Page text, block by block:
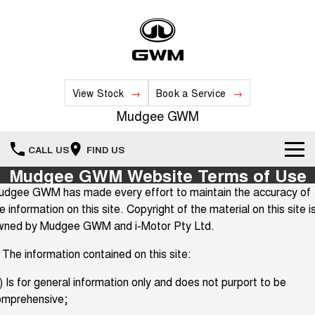
View Stock Book a Service
Mudgee GWM
CALL US FIND US
New Vehicles
All
SMALL SUV
HAVAL H6GT HAVAL H7
Our Stock
New Cars
Demo Cars
Special Offers
Special Offers
Service
Mudgee GWM Website Terms of Use
GWM has made every effort to maintain the accuracy of
information on this site. Copyright of the material on this site
by Mudgee GWM and i-Motor Pty Ltd.
information contained on this site:
Is for general information only and does not purport to be